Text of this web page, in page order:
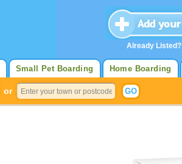
Home Boarding
Small Pet Boarding
or
Already Listed?